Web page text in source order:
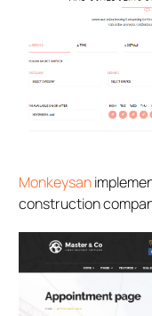
Monkeysan
construction